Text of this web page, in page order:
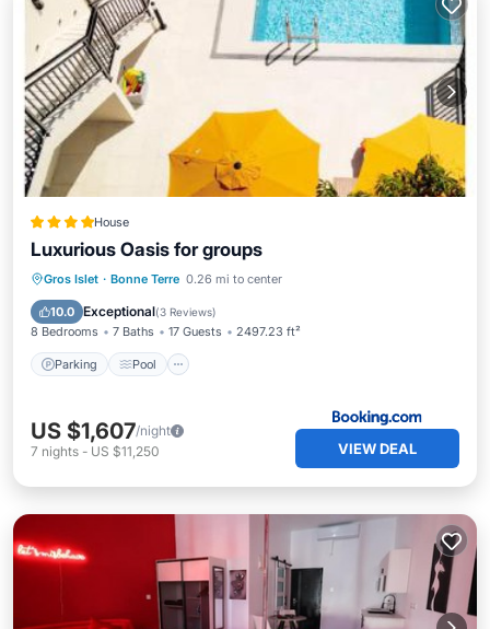
House
Luxurious Oasis for groups
Gros Islet · Bonne Terre 0.26 mi to center
10.0 Exceptional(3 Reviews)
8 Bedrooms 7 Baths 17 Guests 2497.23 ft²
Parking Pool
Parking Pool
View
Air Conditioner
US $1,607/night
7 nights - US $11,250 VIEW DEAL